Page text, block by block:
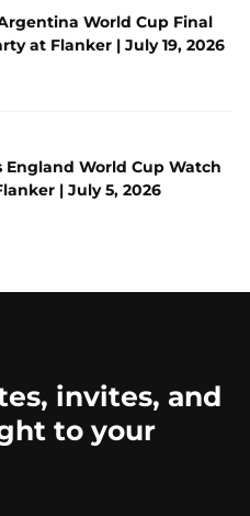
World Cup Final
at Flanker | July 19, 2026
England World Cup Watch
| July 5, 2026
invites, and
to your